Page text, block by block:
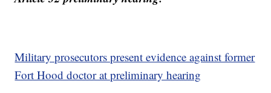
Military prosecutors present evidence against former
Fort Hood doctor at preliminary hearing